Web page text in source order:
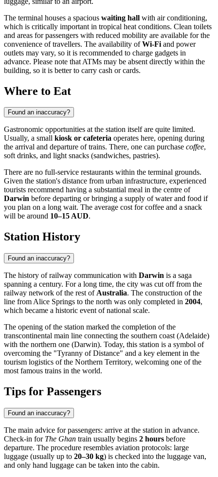
The terminal houses a spacious waiting hall with air conditioning,
which is critically important in tropical heat conditions. Clean toilets
and areas for passengers with reduced mobility are available for the
convenience of travellers. The availability ofWi-Fi and power
outlets may vary, so it is recommended to charge gadgets in
advance. Please note that ATMs may be absent directly within the
building, so it is better to carry cash or cards.
Where to Eat
Found an inaccuracy?
Gastronomic opportunities at the station itself are quite limited.
Usually, a small kiosk or cafeteria operates here, opening during
the arrival and departure of trains. There, one can purchase coffee,
soft drinks, and light snacks (sandwiches, pastries).
There are no full-service restaurants within the terminal grounds.
Given the station's distance from urban infrastructure, experienced
tourists recommend having a substantial meal in the centre of
Darwin before departing or bringing a supply of water and food if
you plan on a long wait. The average cost for coffee and a snack
will be around 10–15 AUD.
Station History
Found an inaccuracy?
The history of railway communication with Darwin is a saga
spanning a century. For a long time, the city was cut off from the
railway network of the rest of Australia. The construction of the
line from Alice Springs to the north was only completed in 2004,
which became a historic event of national scale.
The opening of the station marked the completion of the
transcontinental main line connecting the southern coast (Adelaide)
with the northern one (Darwin). Today, this station is a symbol of
overcoming the "Tyranny of Distance" and a key element in the
tourism logistics of the Northern Territory, welcoming one of the
most famous trains in the world.
Tips for Passengers
Found an inaccuracy?
The main advice for passengers: arrive at the station in advance.
Check-in for The Ghan train usually begins 2 hours before
departure. The procedure resembles aviation protocols: large
luggage (usually up to 20–30 kg) is checked into the luggage van,
and only hand luggage can be taken into the cabin.